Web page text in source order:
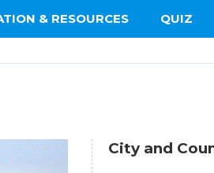
& RESOURCES QUIZ
City and